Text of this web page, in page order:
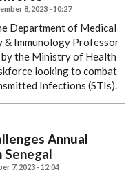
8, 2023 - 10:27
Department of Medical
Immunology Professor
by the Ministry of Health
looking to combat
Infections (STIs).
Annual
Senegal
7, 2023 - 12:04